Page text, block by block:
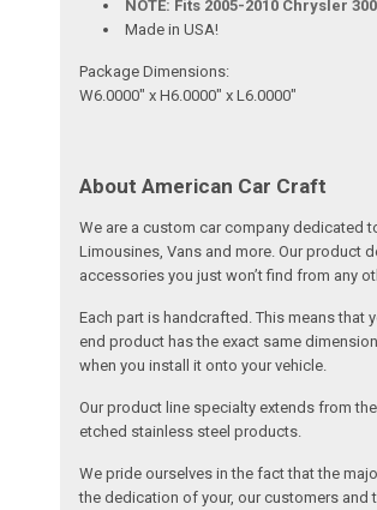
NOTE: Fits 2005-2010 Chrysler
Made in USA!
Package Dimensions:
W6.0000" x H6.0000" x L6.0000"
About American Car Craft
We are a custom car company dedicated
Limousines, Vans and more. Our product
accessories you just won’t find from any
Each part is handcrafted. This means that
end product has the exact same
when you install it onto your vehicle.
Our product line specialty extends from
etched stainless steel products.
We pride ourselves in the fact that the
the dedication of your, our customers and